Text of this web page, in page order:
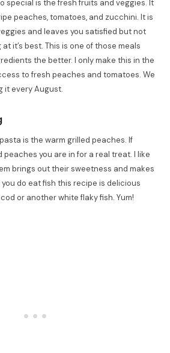
special is the fresh fruits and veggies. It
peaches, tomatoes, and zucchini. It is
and leaves you satisfied but not
it’s best. This is one of those meals
the better. I only make this in the
to fresh peaches and tomatoes. We
it every August.
is the warm grilled peaches. If
peaches you are in for a real treat. I like
brings out their sweetness and makes
you do eat fish this recipe is delicious
or another white flaky fish. Yum!